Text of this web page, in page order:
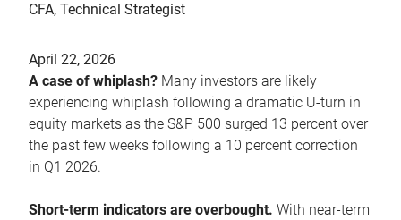
CFA, Technical Strategist
April 22, 2026
A case of whiplash? Many investors are likely
experiencing whiplash following a dramatic U-turn in
equity markets as the S&P 500 surged 13 percent over
the past few weeks following a 10 percent correction
in Q1 2026.
Short-term indicators are overbought. With near-term